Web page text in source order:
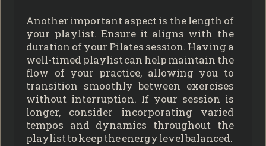
Another important aspect is the length of
your playlist. Ensure it aligns with the
duration of your Pilates session. Having a
well-timed playlist can help maintain the
flow of your practice, allowing you to
transition smoothly between exercises
without interruption. If your session is
longer, consider incorporating varied
tempos and dynamics throughout the
playlist to keep the energy level balanced.